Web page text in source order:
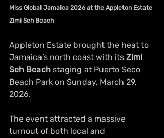
Miss Global Jamaica 2026 at the Appleton Estate
Zimi Seh Beach
Appleton Estate brought the heat to
Jamaica’s north coast with its Zimi
Seh Beach staging at Puerto Seco
Beach Park on Sunday, March 29,
2026.
The event attracted a massive
turnout of both local and